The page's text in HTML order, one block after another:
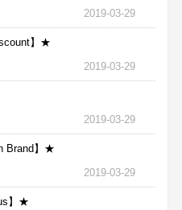
2019-03-29
】★
2019-03-29
2019-03-29
Brand】★
2019-03-29
】★